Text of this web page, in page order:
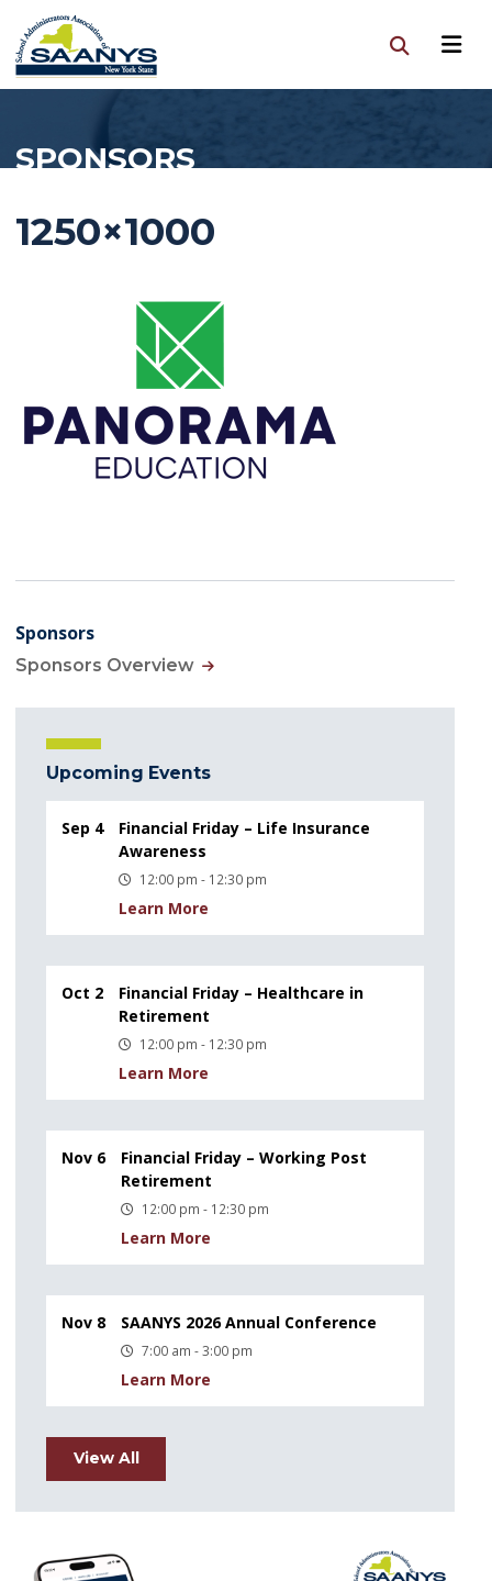
SPONSORS
1250×1000
Sponsors
Sponsors Overview
Upcoming Events
Sep 4
Financial Friday – Life Insurance
Awareness
12:00 pm - 12:30 pm
Learn More
Oct 2
Financial Friday – Healthcare in
Retirement
12:00 pm - 12:30 pm
Learn More
Nov 6
Financial Friday – Working Post
Retirement
12:00 pm - 12:30 pm
Learn More
Nov 8 SAANYS 2026 Annual Conference
7:00 am - 3:00 pm
Learn More
View All